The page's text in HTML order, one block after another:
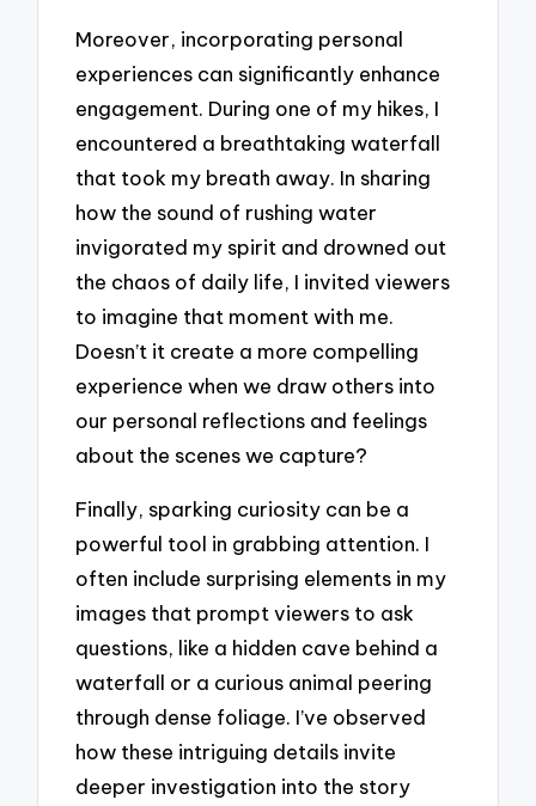
Moreover, incorporating personal
experiences can significantly enhance
engagement. During one of my hikes, I
encountered a breathtaking waterfall
that took my breath away. In sharing
how the sound of rushing water
invigorated my spirit and drowned out
the chaos of daily life, I invited viewers
to imagine that moment with me.
Doesn’t it create a more compelling
experience when we draw others into
our personal reflections and feelings
about the scenes we capture?
Finally, sparking curiosity can be a
powerful tool in grabbing attention. I
often include surprising elements in my
images that prompt viewers to ask
questions, like a hidden cave behind a
waterfall or a curious animal peering
through dense foliage. I’ve observed
how these intriguing details invite
deeper investigation into the story